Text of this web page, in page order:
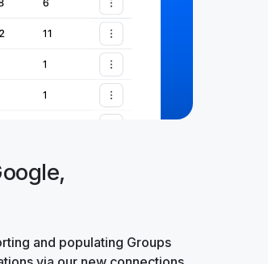
and populating Groups